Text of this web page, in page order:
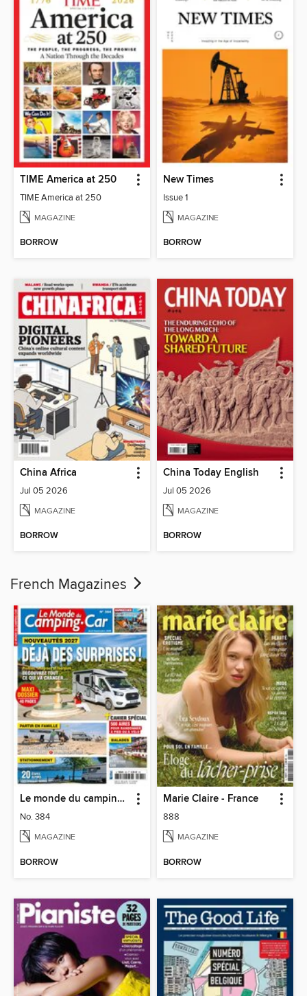
TIME America at 250
TIME America at 250
MAGAZINE
BORROW
New Times
Issue 1
MAGAZINE
BORROW
China Africa
Jul 05 2026
MAGAZINE
BORROW
China Today English
Jul 05 2026
MAGAZINE
BORROW
French Magazines
Le monde du camping-car
No. 384
MAGAZINE
BORROW
Marie Claire - France
888
MAGAZINE
BORROW